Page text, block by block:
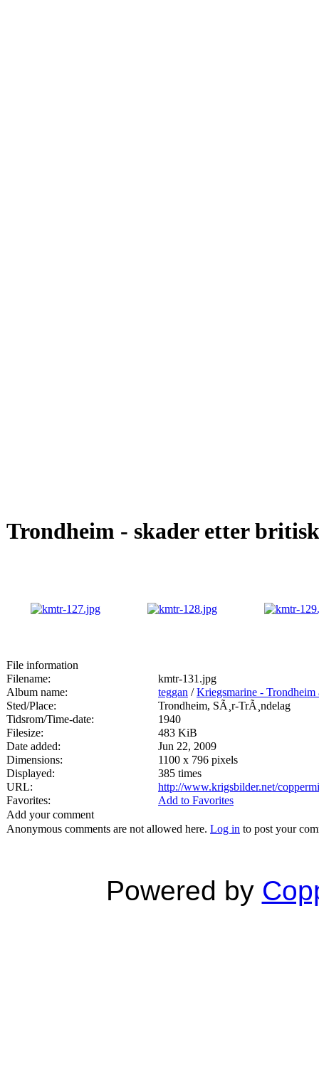
Trondheim - skader etter
File information
Filename:
kmtr-131.jpg
Album name:
teggan /Kriegsmarine - Trondheim
Sted/Place:
Trondheim, SÃ¸r-TrÃ¸ndelag
Tidsrom/Time-date:
1940
Filesize:
483 KiB
Date added:
Jun 22, 2009
Dimensions:
1100 x 796 pixels
Displayed:
385 times
URL:
http://www.krigsbilder.net/
Favorites:
Add to Favorites
Add your comment
Anonymous comments are not allowed here. Log in to post your
Powered by